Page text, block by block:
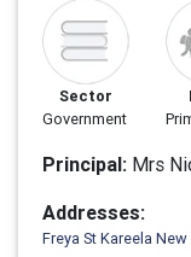
Sector
Government
Principal: Mrs
Addresses:
Freya St Kareela